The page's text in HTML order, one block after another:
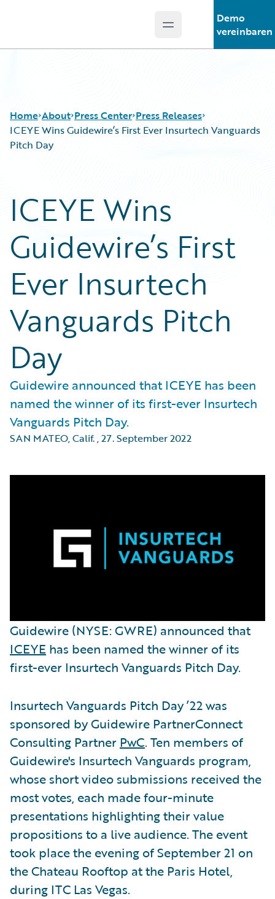
Open main menu
Demo
vereinbaren
Home About Press Center Press Releases
ICEYE Wins Guidewire’s First Ever Insurtech Vanguards
Pitch Day
ICEYE Wins
Guidewire’s First
Ever Insurtech
Vanguards Pitch
Day
Guidewire announced that ICEYE has been
named the winner of its first-ever Insurtech
Vanguards Pitch Day.
SAN MATEO, Calif.,27. September 2022
Guidewire (NYSE: GWRE) announced that
ICEYE has been named the winner of its
first-ever Insurtech Vanguards Pitch Day.
Insurtech Vanguards Pitch Day ’22 was
sponsored by Guidewire PartnerConnect
Consulting Partner PwC. Ten members of
Guidewire's Insurtech Vanguards program,
whose short video submissions received the
most votes, each made four-minute
presentations highlighting their value
propositions to a live audience. The event
took place the evening of September 21 on
the Chateau Rooftop at the Paris Hotel,
during ITC Las Vegas.